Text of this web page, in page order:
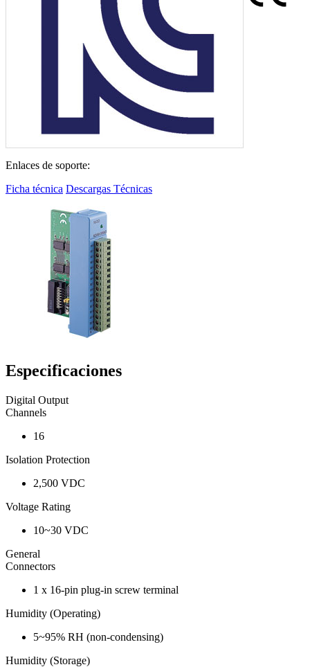
Enlaces de soporte:
Ficha técnica Descargas Técnicas
Especificaciones
Digital Output
Channels
16
Isolation Protection
2,500 VDC
Voltage Rating
10~30 VDC
General
Connectors
1 x 16-pin plug-in screw terminal
Humidity (Operating)
5~95% RH (non-condensing)
Humidity (Storage)